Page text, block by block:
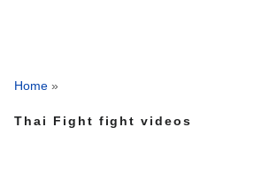
Home »
Thai Fight fight videos